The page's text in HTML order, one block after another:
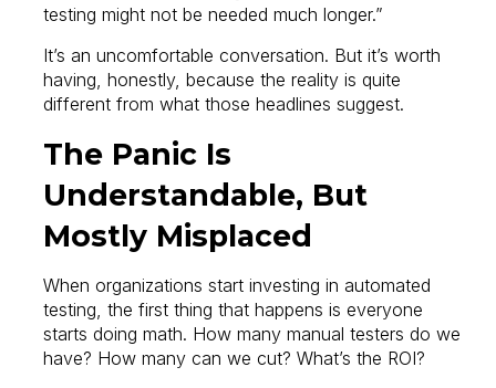
testing might not be needed much longer.”
It’s an uncomfortable conversation. But it’s worth
having, honestly, because the reality is quite
different from what those headlines suggest.
The Panic Is
Understandable, But
Mostly Misplaced
When organizations start investing in automated
testing, the first thing that happens is everyone
starts doing math. How many manual testers do we
have? How many can we cut? What’s the ROI?